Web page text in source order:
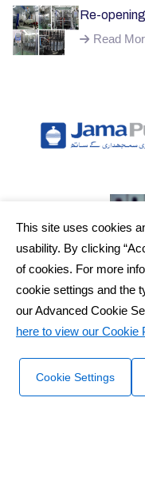
Re-
successful
Read
2026Otsuka
This site uses cookies
usability. By clicking
of cookies. For more
cookie settings and the
our Advanced Cookie
here to view our Cookie
Cookie Settings